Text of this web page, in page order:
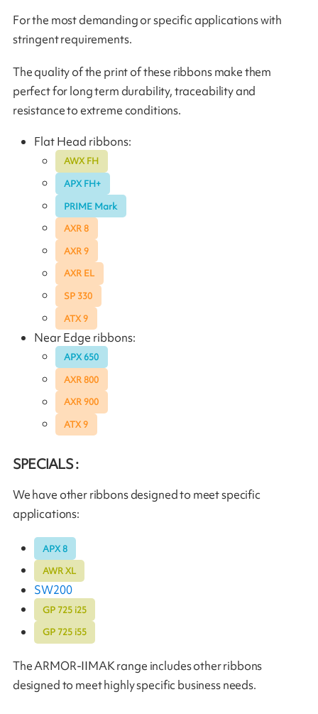
For the most demanding or specific applications with
stringent requirements.
The quality of the print of these ribbons make them
perfect for long term durability, traceability and
resistance to extreme conditions.
Flat Head ribbons:
AWX FH
APX FH+
PRIME Mark
AXR 8
AXR 9
AXR EL
SP 330
ATX 9
Near Edge ribbons:
APX 650
AXR 800
AXR 900
ATX 9
SPECIALS :
We have other ribbons designed to meet specific
applications:
APX 8
AWR XL
SW200
GP 725 i25
GP 725 i55
The ARMOR-IIMAK range includes other ribbons
designed to meet highly specific business needs.